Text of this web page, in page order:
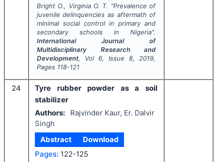
Bright O., Virginia O. T. "Prevalence of
juvenile delinquencies as aftermath of
minimal social control in primary and
secondary schools in Nigeria".
International Journal of
Multidisciplinary Research and
Development, Vol 6, Issue8, 2019,
Pages 118-121
24
Tyre rubber powder as a soil
stabilizer
Authors:
Rajvinder Kaur, Er. Dalvir
Singh
Abstract
Download
Pages: 122-125